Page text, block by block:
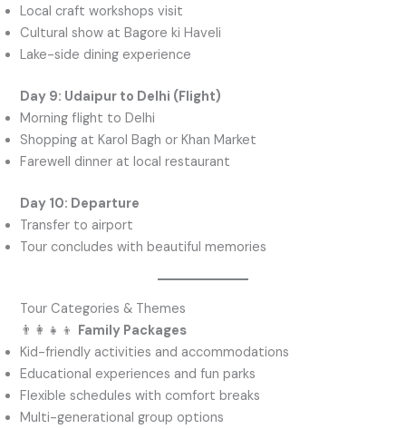
Local craft workshops visit
Cultural show at Bagore ki Haveli
Lake-side dining experience
Day 9: Udaipur to Delhi (Flight)
Morning flight to Delhi
Shopping at Karol Bagh or Khan Market
Farewell dinner at local restaurant
Day 10: Departure
Transfer to airport
Tour concludes with beautiful memories
Tour Categories & Themes
👨‍👩‍👧‍👦 Family Packages
Kid-friendly activities and accommodations
Educational experiences and fun parks
Flexible schedules with comfort breaks
Multi-generational group options